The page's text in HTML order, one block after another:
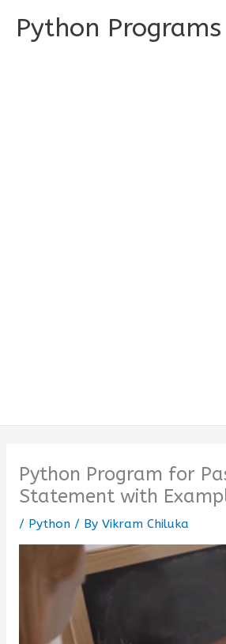
Python Programs
Python Program for
Statement with
/ Python/ By Vikram Chiluka